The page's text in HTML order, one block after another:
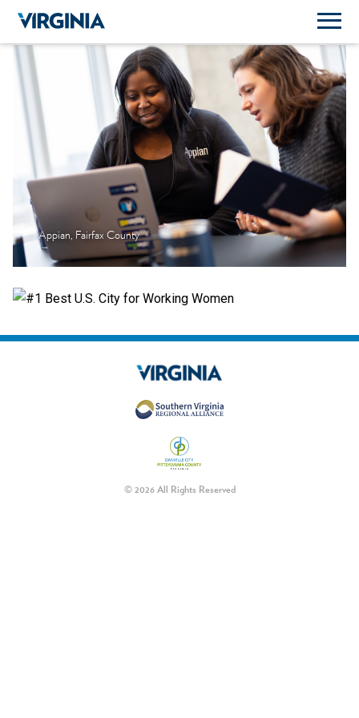
Appian, Fairfax County
© 2026 All Rights Reserved